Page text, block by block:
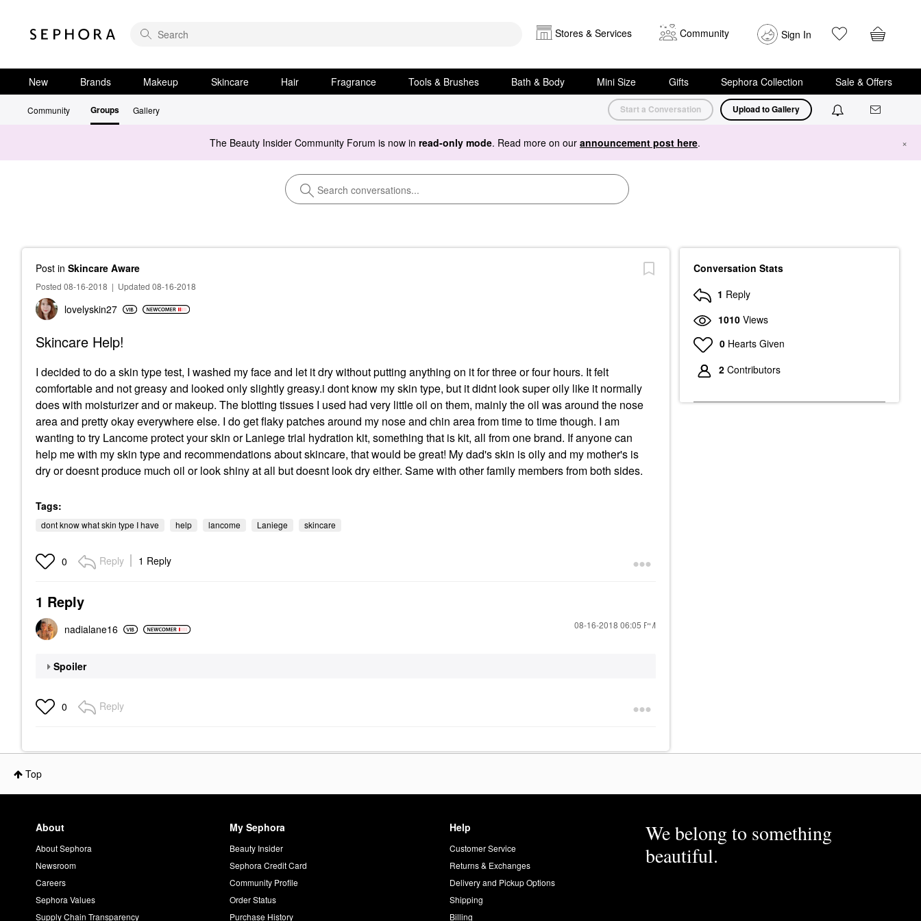
Stores & Services Community Sign In
New Brands Makeup Skincare Hair Fragrance Tools & Brushes Bath & Body Mini Size Gifts Sephora Collection Sale & Offers
Community Groups Gallery Start a Conversation Upload to Gallery
The Beauty Insider Community Forum is now in read-only mode. Read more on our announcement post here. ×
Post in Skincare Aware
Posted 08-16-2018 | Updated 08-16-2018
lovelyskin27
Skincare Help!
I decided to do a skin type test, I washed my face and let it dry without putting anything on it for three or four hours. It felt
comfortable and not greasy and looked only slightly greasy.i dont know my skin type, but it didnt look super oily like it normally
does with moisturizer and or makeup. The blotting tissues I used had very little oil on them, mainly the oil was around the nose
area and pretty okay everywhere else. I do get flaky patches around my nose and chin area from time to time though. I am
wanting to try Lancome protect your skin or Laniege trial hydration kit, something that is kit, all from one brand. If anyone can
help me with my skin type and recommendations about skincare, that would be great! My dad's skin is oily and my mother's is
dry or doesnt produce much oil or look shiny at all but doesnt look dry either. Same with other family members from both sides.
Tags:
dont know what skin type I have help lancome Laniege skincare
0 Reply 1 Reply
1 Reply
nadialane16 ‎08-16-2018 06:05 PM
Spoiler
0 Reply
Conversation Stats
1 Reply
1010 Views
0 Hearts Given
2 Contributors
Top
About
About Sephora
Newsroom
Careers
Sephora Values
Supply Chain Transparency
My Sephora
Beauty Insider
Sephora Credit Card
Community Profile
Order Status
Purchase History
Help
Customer Service
Returns & Exchanges
Delivery and Pickup Options
Shipping
Billing
We belong to something
beautiful.